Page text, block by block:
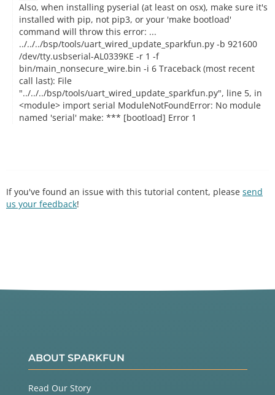
Also, when installing pyserial (at least on osx), make sure it's
installed with pip, not pip3, or your 'make bootload'
command will throw this error: ...
../../../bsp/tools/uart_wired_update_sparkfun.py -b 921600
/dev/tty.usbserial-AL0339KE -r 1 -f
bin/main_nonsecure_wire.bin -i 6 Traceback (most recent
call last): File
"../../../bsp/tools/uart_wired_update_sparkfun.py", line 5, in
<module> import serial ModuleNotFoundError: No module
named 'serial' make: *** [bootload] Error 1
If you've found an issue with this tutorial content, please send
us your feedback!
ABOUT SPARKFUN
Read Our Story